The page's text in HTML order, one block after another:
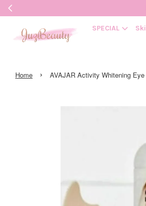
SPECIAL
Home › AVAJAR Activity Whitening